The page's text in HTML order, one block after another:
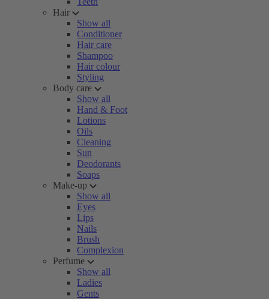
Hair
Show all
Conditioner
Hair care
Shampoo
Hair colour
Styling
Body care
Show all
Hand & Foot
Lotions
Oils
Cleaning
Sun
Deodorants
Soaps
Make-up
Show all
Eyes
Lips
Nails
Brush
Complexion
Perfume
Show all
Ladies
Gents